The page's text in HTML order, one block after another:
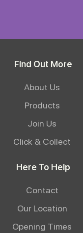
Find Out More
About Us
Products
Join Us
Click & Collect
Here To Help
Contact
Our Location
Opening Times